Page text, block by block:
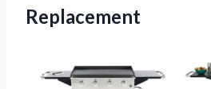
Replacement